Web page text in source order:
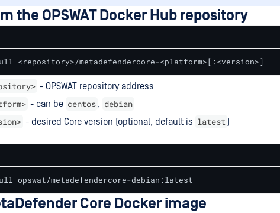
the OPSWAT Docker Hub repository
<repository>/metadefendercore-<platform>[:<version>]
- OPSWAT repository address
- can be centos , debian
- desired Core version (optional, default is latest)
opswat/metadefendercore-debian:latest
Core Docker image